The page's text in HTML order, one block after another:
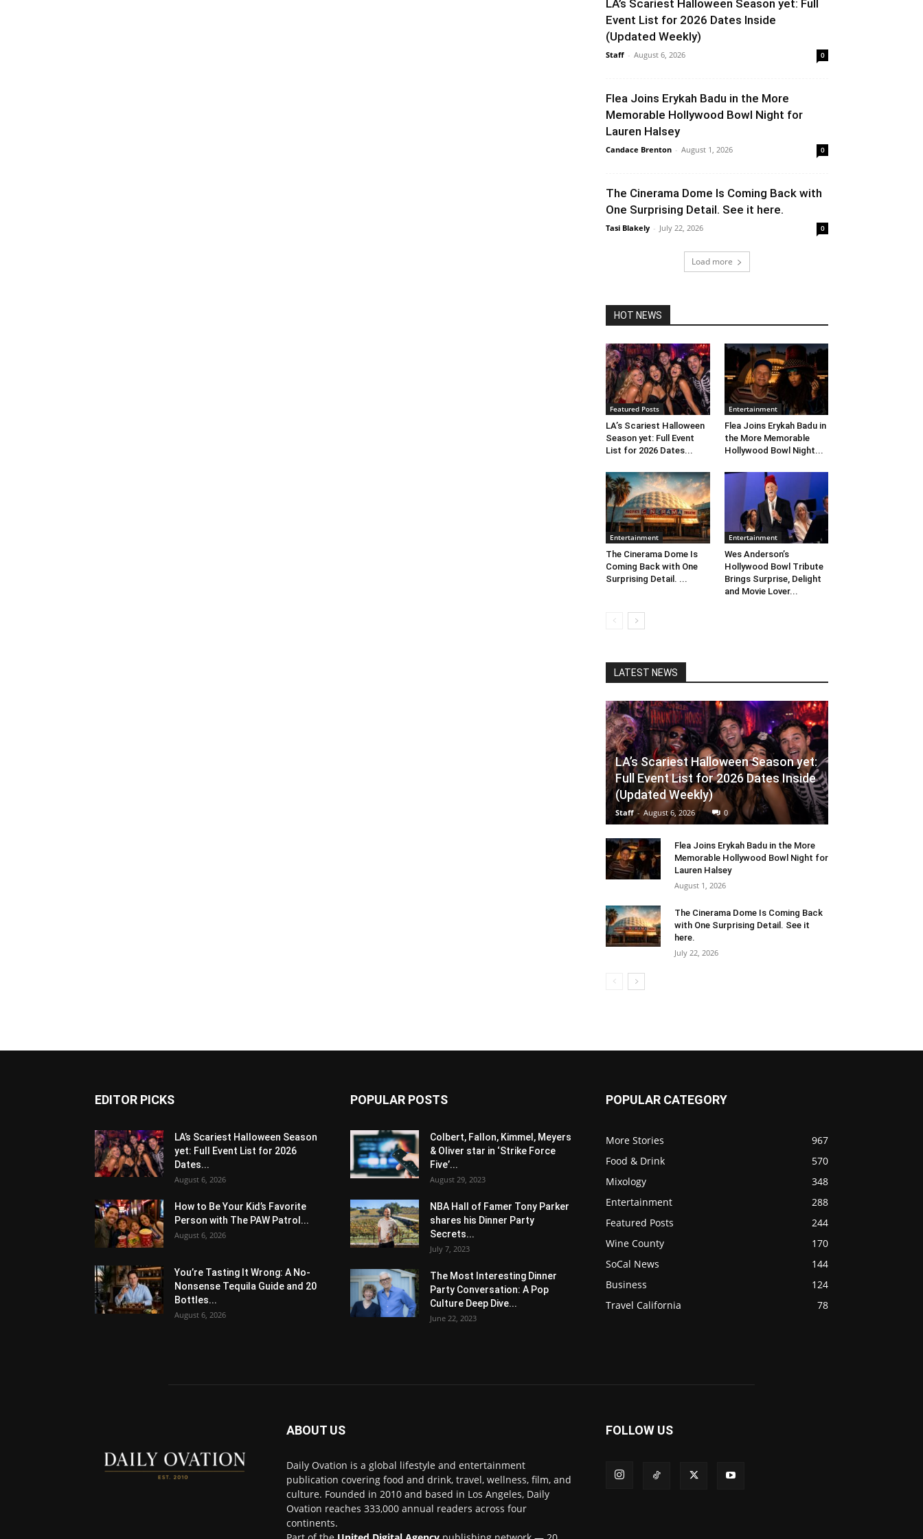
LA’s Scariest Halloween Season yet: Full
Event List for 2026 Dates Inside
(Updated Weekly)
Staff - August 6, 2026 0
Flea Joins Erykah Badu in the More
Memorable Hollywood Bowl Night for
Lauren Halsey
Candace Brenton - August 1, 2026 0
The Cinerama Dome Is Coming Back with
One Surprising Detail. See it here.
Tasi Blakely - July 22, 2026 0
Load more
HOT NEWS
Featured Posts
LA’s Scariest Halloween
Season yet: Full Event
List for 2026 Dates...
Entertainment
Flea Joins Erykah Badu in
the More Memorable
Hollywood Bowl Night...
Entertainment
The Cinerama Dome Is
Coming Back with One
Surprising Detail. ...
Entertainment
Wes Anderson’s
Hollywood Bowl Tribute
Brings Surprise, Delight
and Movie Lover...
LATEST NEWS
LA’s Scariest Halloween Season yet:
Full Event List for 2026 Dates Inside
(Updated Weekly)
Staff - August 6, 2026 0
Flea Joins Erykah Badu in the More
Memorable Hollywood Bowl Night for
Lauren Halsey
August 1, 2026
The Cinerama Dome Is Coming Back
with One Surprising Detail. See it
here.
July 22, 2026
EDITOR PICKS
LA’s Scariest Halloween Season
yet: Full Event List for 2026
Dates...
August 6, 2026
How to Be Your Kid’s Favorite
Person with The PAW Patrol...
August 6, 2026
You’re Tasting It Wrong: A No-
Nonsense Tequila Guide and 20
Bottles...
August 6, 2026
POPULAR POSTS
Colbert, Fallon, Kimmel, Meyers
& Oliver star in ‘Strike Force
Five’...
August 29, 2023
NBA Hall of Famer Tony Parker
shares his Dinner Party
Secrets...
July 7, 2023
The Most Interesting Dinner
Party Conversation: A Pop
Culture Deep Dive...
June 22, 2023
POPULAR CATEGORY
More Stories
967
Food & Drink
570
Mixology
348
Entertainment
288
Featured Posts
244
Wine County
170
SoCal News
144
Business
124
Travel California
78
ABOUT US
Daily Ovation is a global lifestyle and entertainment
publication covering food and drink, travel, wellness, film, and
culture. Founded in 2010 and based in Los Angeles, Daily
Ovation reaches 333,000 annual readers across four
continents.
FOLLOW US